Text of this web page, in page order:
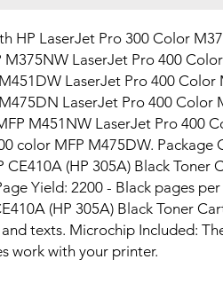
HP LaserJet Pro 300 Color
M375NW LaserJet Pro 400
LaserJet Pro 400 Color
LaserJet Pro 400 Color
M451NW LaserJet Pro 400
color MFP M475DW. Package
(HP 305A) Black Toner
Yield: 2200 - Black pages
(HP 305A) Black Toner
texts. Microchip Included:
work with your printer.